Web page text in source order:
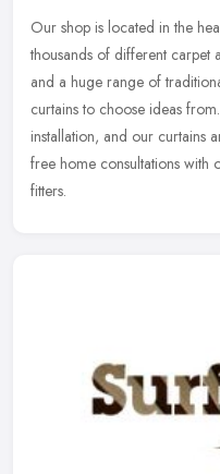
Our shop is located in the
thousands of different carpet
and a huge range of
curtains to choose ideas
installation, and our curtains
free home consultations with
fitters.